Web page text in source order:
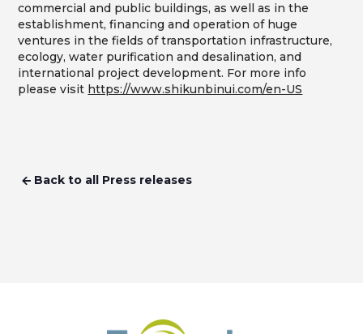
commercial and public buildings, as well as in the
establishment, financing and operation of huge
ventures in the fields of transportation infrastructure,
ecology, water purification and desalination, and
international project development. For more info
please visit https://www.shikunbinui.com/en-US
Back to all Press releases